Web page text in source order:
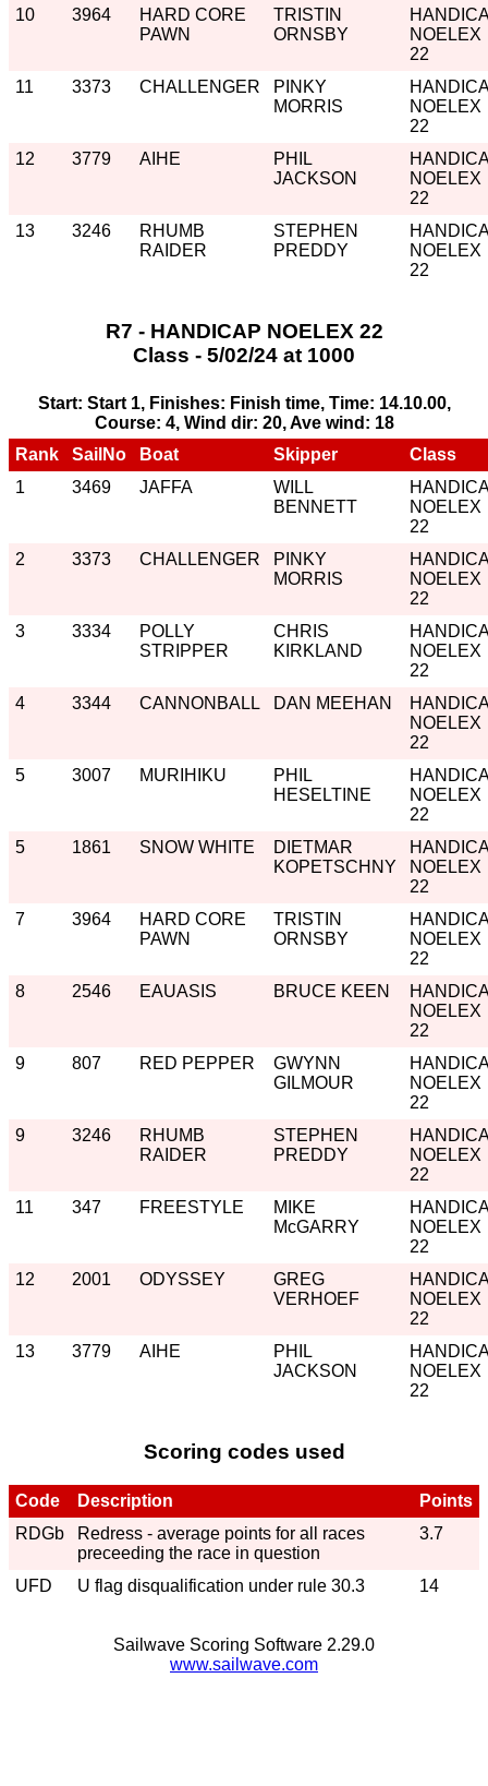
10 3964
HARD CORE
PAWN
TRISTIN
ORNSBY
NOELEX
22
11
3373 CHALLENGER
PINKY
MORRIS
NOELEX
22
12
3779 AIHE
PHIL
JACKSON
NOELEX
22
13
3246
RHUMB
RAIDER
STEPHEN
PREDDY
NOELEX
22
R7 - HANDICAP NOELEX 22
Class - 5/02/24 at 1000
Start: Start 1, Finishes: Finish time, Time: 14.10.00,
Course: 4, Wind dir: 20, Ave wind: 18
Rank
SailNo Boat Skipper
Class
1
3469 JAFFA
WILL
BENNETT
NOELEX
22
2
3373 CHALLENGER
PINKY
MORRIS
NOELEX
22
3
3334
POLLY
STRIPPER
CHRIS
KIRKLAND
NOELEX
22
4
3344 CANNONBALL DAN MEEHAN
NOELEX
22
5
3007 MURIHIKU
PHIL
HESELTINE
NOELEX
22
5
1861 SNOW WHITE
DIETMAR
KOPETSCHNY
NOELEX
22
7
3964
HARD CORE
PAWN
TRISTIN
ORNSBY
NOELEX
22
8
2546 EAUASIS BRUCE KEEN
NOELEX
22
9
807 RED PEPPER
GWYNN
GILMOUR
NOELEX
22
9
3246
RHUMB
RAIDER
STEPHEN
PREDDY
NOELEX
22
11
347 FREESTYLE
MIKE
McGARRY
NOELEX
22
12
2001 ODYSSEY
GREG
VERHOEF
NOELEX
22
13
3779 AIHE
PHIL
JACKSON
NOELEX
22
Scoring codes used
Code Description
Points
RDGb
Redress - average points for all races
preceeding the race in question
3.7
UFD U flag disqualification under rule 30.3 14
Sailwave Scoring Software 2.29.0
www.sailwave.com